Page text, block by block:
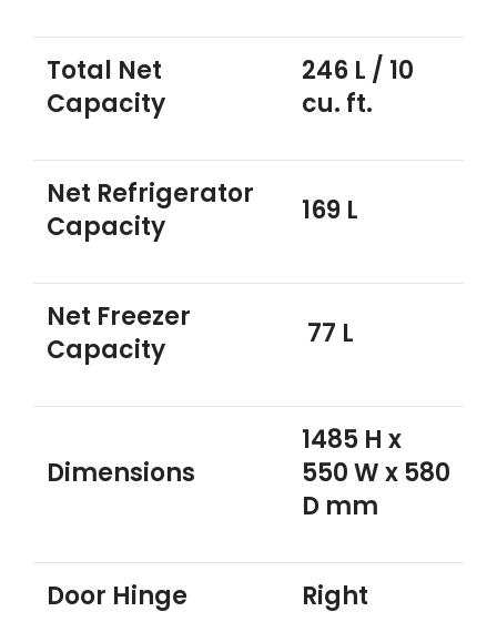
Total Net
Capacity
246 L / 10
cu. ft.
Net Refrigerator
Capacity
169 L
Net Freezer
Capacity
77 L
Dimensions
1485 H x
550 W x 580
D mm
Door Hinge Right